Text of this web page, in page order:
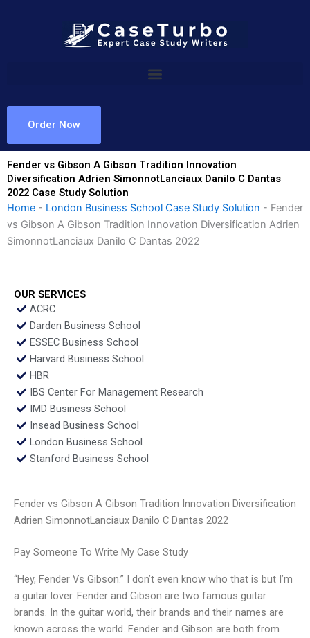
Order Now
Fender vs Gibson A Gibson Tradition Innovation
Diversification Adrien SimonnotLanciaux Danilo C Dantas
2022 Case Study Solution
Home - London Business School Case Study Solution - Fender
vs Gibson A Gibson Tradition Innovation Diversification Adrien
SimonnotLanciaux Danilo C Dantas 2022
OUR SERVICES
ACRC
Darden Business School
ESSEC Business School
Harvard Business School
HBR
IBS Center For Management Research
IMD Business School
Insead Business School
London Business School
Stanford Business School
Fender vs Gibson A Gibson Tradition Innovation Diversification
Adrien SimonnotLanciaux Danilo C Dantas 2022
Pay Someone To Write My Case Study
“Hey, Fender Vs Gibson.” I don’t even know who that is but I’m
a guitar lover. Fender and Gibson are two famous guitar
brands. In the guitar world, their brands and their names are
known across the world. Fender and Gibson are both from